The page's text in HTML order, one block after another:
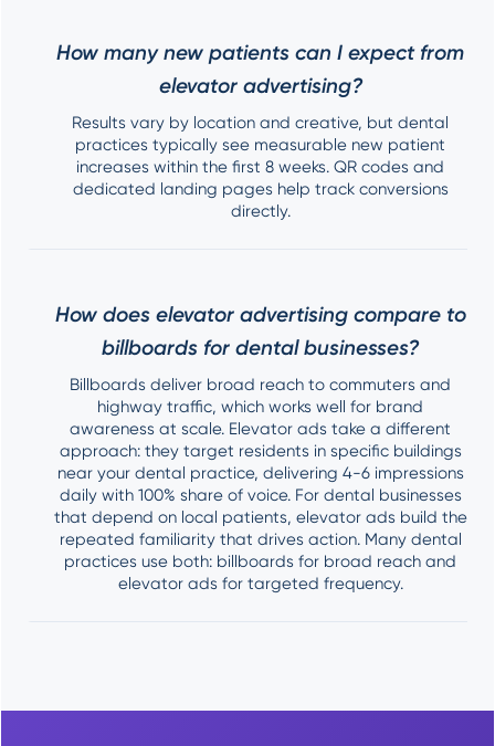
How many new patients can I expect from
elevator advertising?
Results vary by location and creative, but dental
practices typically see measurable new patient
increases within the first 8 weeks. QR codes and
dedicated landing pages help track conversions
directly.
How does elevator advertising compare to
billboards for dental businesses?
Billboards deliver broad reach to commuters and
highway traffic, which works well for brand
awareness at scale. Elevator ads take a different
approach: they target residents in specific buildings
near your dental practice, delivering 4-6 impressions
daily with 100% share of voice. For dental businesses
that depend on local patients, elevator ads build the
repeated familiarity that drives action. Many dental
practices use both: billboards for broad reach and
elevator ads for targeted frequency.